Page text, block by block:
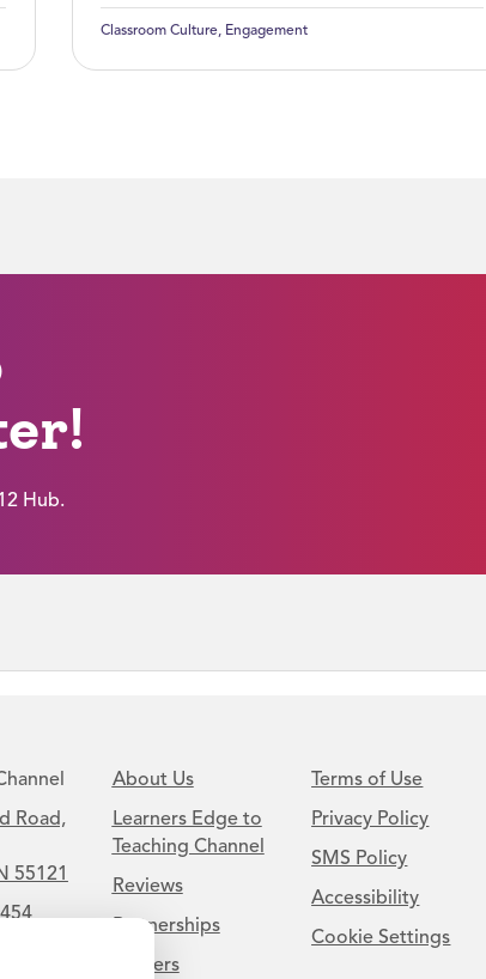
Classroom Culture, Engagement
Hub.
Road,
55121
About Us
Learners Edge to
Teaching Channel
Reviews
Partnerships
Careers
Terms of Use
Privacy Policy
SMS Policy
Accessibility
Cookie Settings